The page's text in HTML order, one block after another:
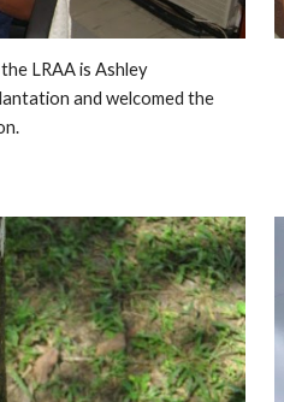
LRAA is Ashley
and welcomed the